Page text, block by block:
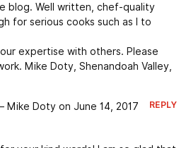
blog. Well written, chef-quality
for serious cooks such as I to
expertise with others. Please
Mike Doty, Shenandoah Valley,
Mike Doty on June 14, 2017 REPLY